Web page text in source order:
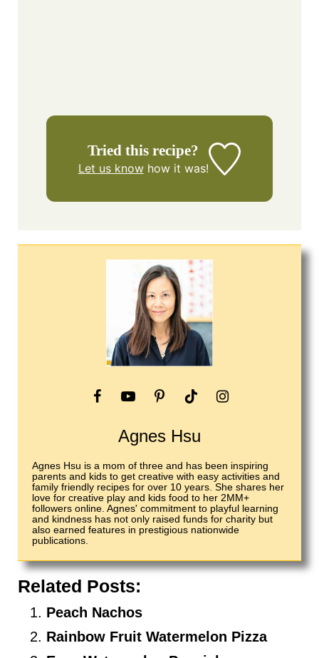
Tried this recipe?
Let us knowhow it was!
Agnes Hsu
Agnes Hsu is a mom of three and has been inspiring
parents and kids to get creative with easy activities and
family friendly recipes for over 10 years. She shares her
love for creative play and kids food to her 2MM+
followers online. Agnes' commitment to playful learning
and kindness has not only raised funds for charity but
also earned features in prestigious nationwide
publications.
Related Posts:
Peach Nachos
Rainbow Fruit Watermelon Pizza